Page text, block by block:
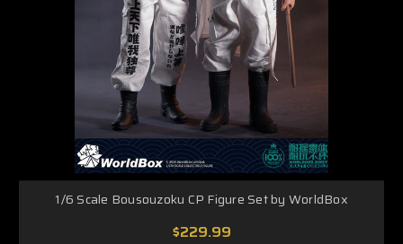
1/6 Scale Bousouzoku CP Figure Set by WorldBox
$229.99